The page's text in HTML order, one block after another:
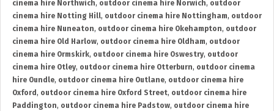
cinema hire Northwich, outdoor cinema hire Norwich, outdoor
cinema hire Notting Hill, outdoor cinema hire Nottingham, outdoor
cinema hire Nuneaton, outdoor cinema hire Okehampton, outdoor
cinema hire Old Harlow, outdoor cinema hire Oldham, outdoor
cinema hire Ormskirk, outdoor cinema hire Oswestry, outdoor
cinema hire Otley, outdoor cinema hire Otterburn, outdoor cinema
hire Oundle, outdoor cinema hire Outlane, outdoor cinema hire
Oxford , outdoor cinema hire Oxford Street, outdoor cinema hire
Paddington, outdoor cinema hire Padstow, outdoor cinema hire